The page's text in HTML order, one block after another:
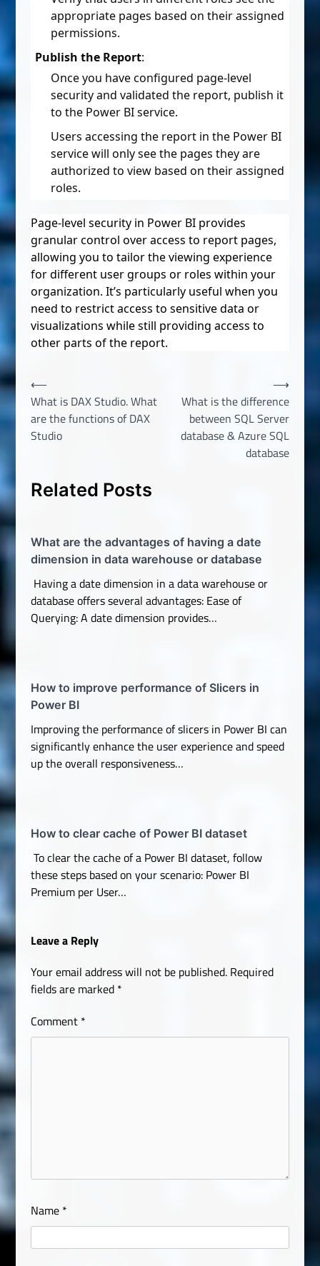
appropriate pages based on their assigned
permissions.
Publish the Report:
Once you have configured page-level
security and validated the report, publish it
to the Power BI service.
Users accessing the report in the Power BI
service will only see the pages they are
authorized to view based on their assigned
roles.
Page-level security in Power BI provides
granular control over access to report pages,
allowing you to tailor the viewing experience
for different user groups or roles within your
organization. It’s particularly useful when you
need to restrict access to sensitive data or
visualizations while still providing access to
other parts of the report.
Post
navigation
⟵
What is DAX Studio. What
are the functions of DAX
Studio
What is the difference
between SQL Server
database & Azure SQL
database
⟶
Related Posts
What are the advantages of having a date
dimension in data warehouse or database
Having a date dimension in a data warehouse or
database offers several advantages: Ease of
Querying: A date dimension provides…
How to improve performance of Slicers in
Power BI
Improving the performance of slicers in Power BI can
significantly enhance the user experience and speed
up the overall responsiveness…
How to clear cache of Power BI dataset
To clear the cache of a Power BI dataset, follow
these steps based on your scenario: Power BI
Premium per User…
Leave a Reply
Your email address will not be published. Required
fields are marked *
Comment *
Name *